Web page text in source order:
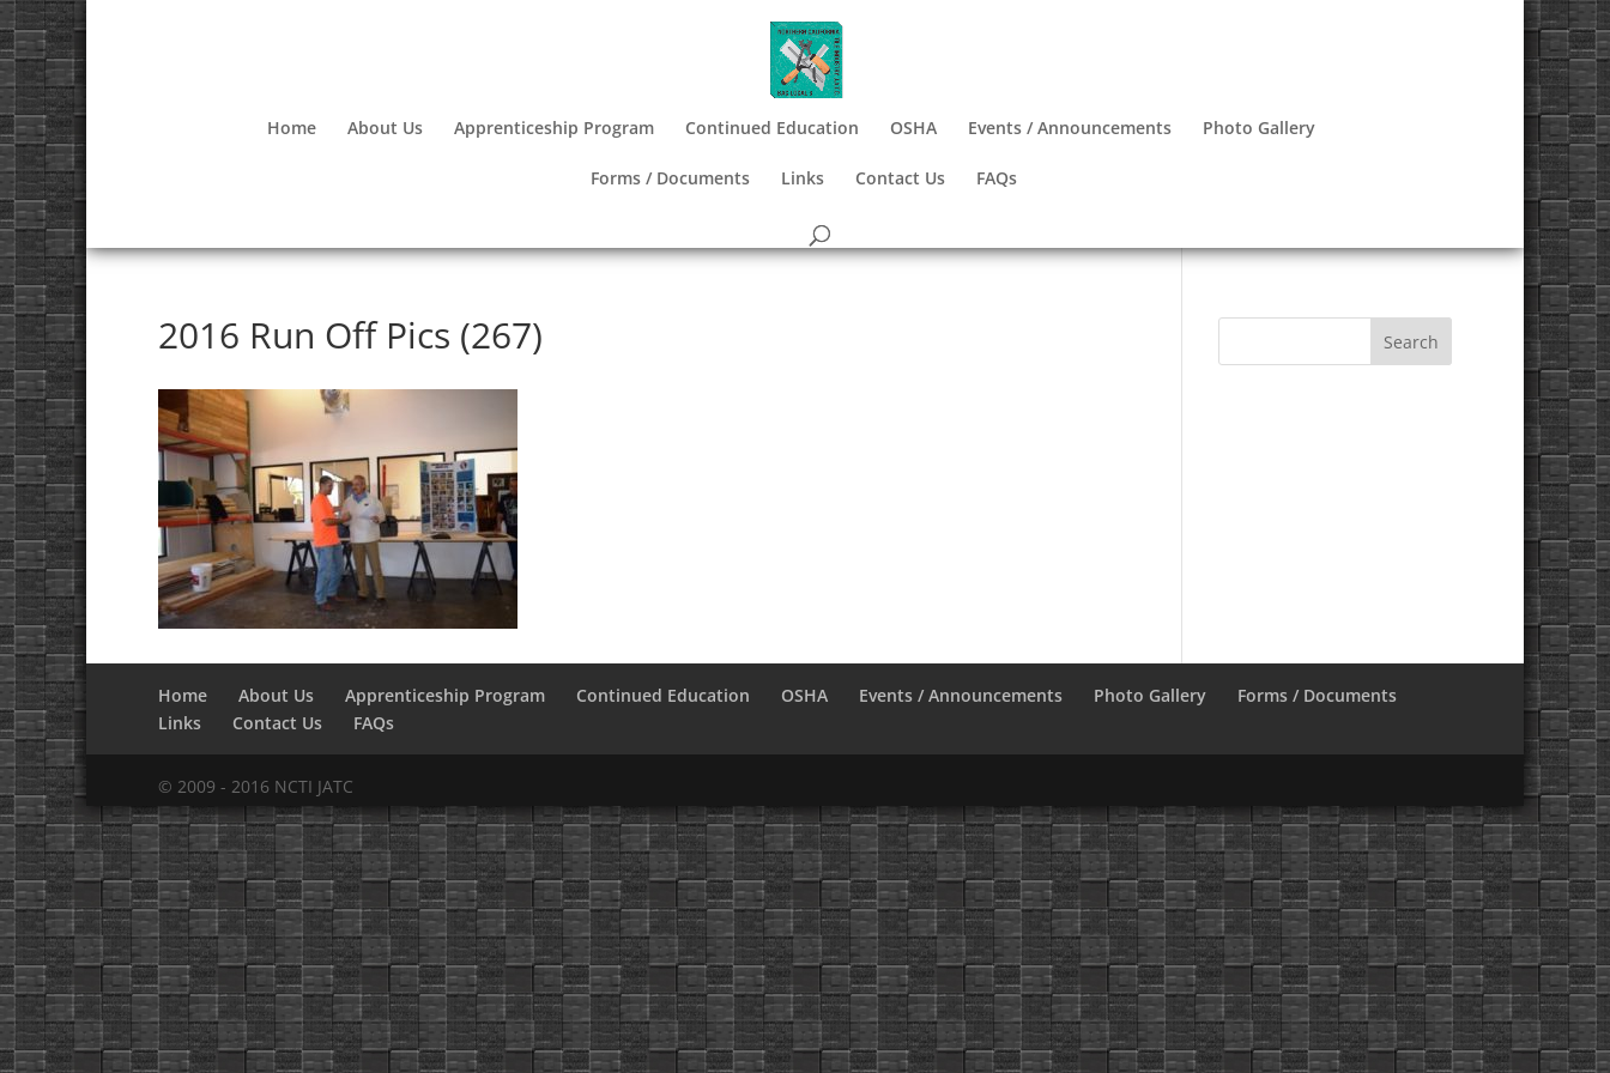
Home About Us Apprenticeship Program Continued Education OSHA Events / Announcements Photo Gallery
Forms / Documents Links Contact Us FAQs
2016 Run Off Pics (267)
Home About Us Apprenticeship Program Continued Education OSHA Events / Announcements Photo Gallery
Forms / Documents
Links
Contact Us FAQs
© 2009 - 2016 NCTI JATC